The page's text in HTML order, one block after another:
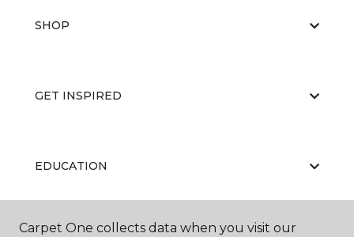
SHOP
GET INSPIRED
EDUCATION
Carpet One collects data when you visit our